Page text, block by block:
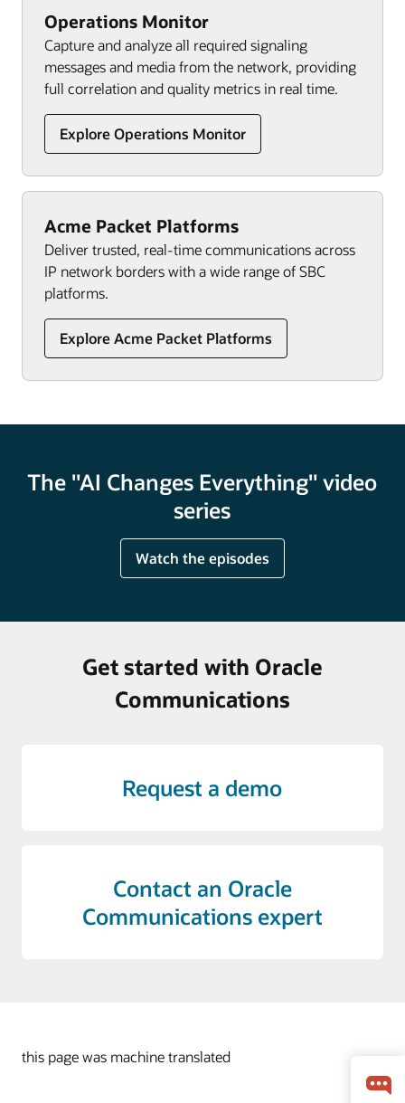
Operations Monitor
Capture and analyze all required signaling
messages and media from the network, providing
full correlation and quality metrics in real time.
Explore Operations Monitor
Acme Packet Platforms
Deliver trusted, real-time communications across
IP network borders with a wide range of SBC
platforms.
Explore Acme Packet Platforms
The "AI Changes Everything" video
series
Watch the episodes
Get started with Oracle
Communications
Request a demo
Contact an Oracle
Communications expert
this page was machine translated